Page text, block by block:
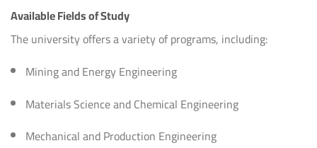
Available Fields of Study
The university offers a variety of programs, including:
Mining and Energy Engineering
Materials Science and Chemical Engineering
Mechanical and Production Engineering